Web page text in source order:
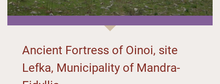
Ancient Fortress of Oinoi, site
Lefka, Municipality of Mandra-